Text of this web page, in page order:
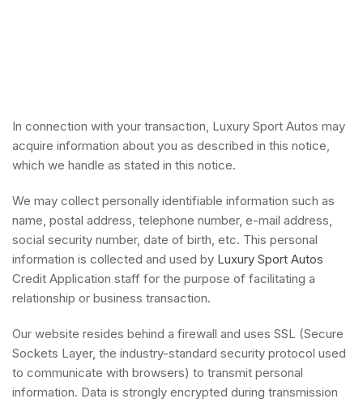
In connection with your transaction, Luxury Sport Autos may
acquire information about you as described in this notice,
which we handle as stated in this notice.
We may collect personally identifiable information such as
name, postal address, telephone number, e-mail address,
social security number, date of birth, etc. This personal
information is collected and used by Luxury Sport Autos
Credit Application staff for the purpose of facilitating a
relationship or business transaction.
Our website resides behind a firewall and uses SSL (Secure
Sockets Layer, the industry-standard security protocol used
to communicate with browsers) to transmit personal
information. Data is strongly encrypted during transmission